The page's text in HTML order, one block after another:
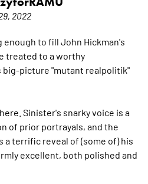
2022
enough to fill John Hickman's
treated to a worthy
big-picture "mutant realpolitik"
Sinister's snarky voice is a
of prior portrayals, and the
a terrific reveal of (some of) his
excellent, both polished and